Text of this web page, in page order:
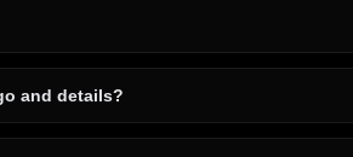
and details?